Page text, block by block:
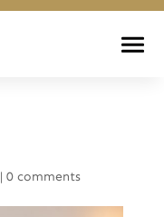
| 0 comments